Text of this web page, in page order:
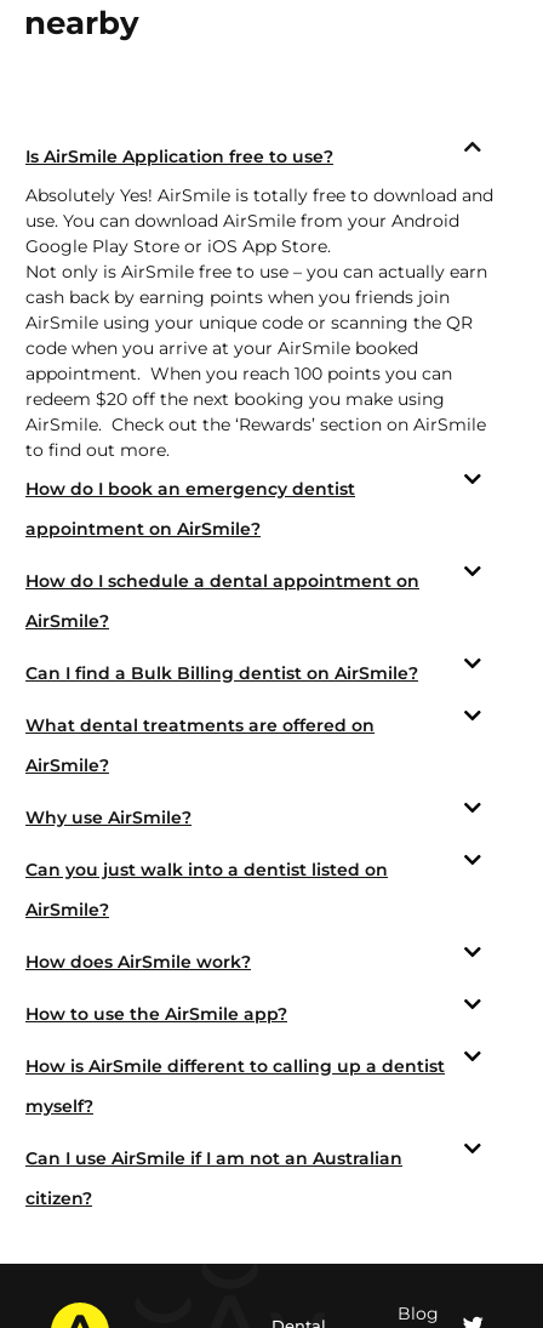
nearby
Is AirSmile Application free to use?
Absolutely Yes! AirSmile is totally free to download and
use. You can download AirSmile from your Android
Google Play Store or iOS App Store.
Not only is AirSmile free to use – you can actually earn
cash back by earning points when you friends join
AirSmile using your unique code or scanning the QR
code when you arrive at your AirSmile booked
appointment. When you reach 100 points you can
redeem $20 off the next booking you make using
AirSmile. Check out the ‘Rewards’ section on AirSmile
to find out more.
How do I book an emergency dentist
appointment on AirSmile?
How do I schedule a dental appointment on
AirSmile?
Can I find a Bulk Billing dentist on AirSmile?
What dental treatments are offered on
AirSmile?
Why use AirSmile?
Can you just walk into a dentist listed on
AirSmile?
How does AirSmile work?
How to use the AirSmile app?
How is AirSmile different to calling up a dentist
myself?
Can I use AirSmile if I am not an Australian
citizen?
Blog